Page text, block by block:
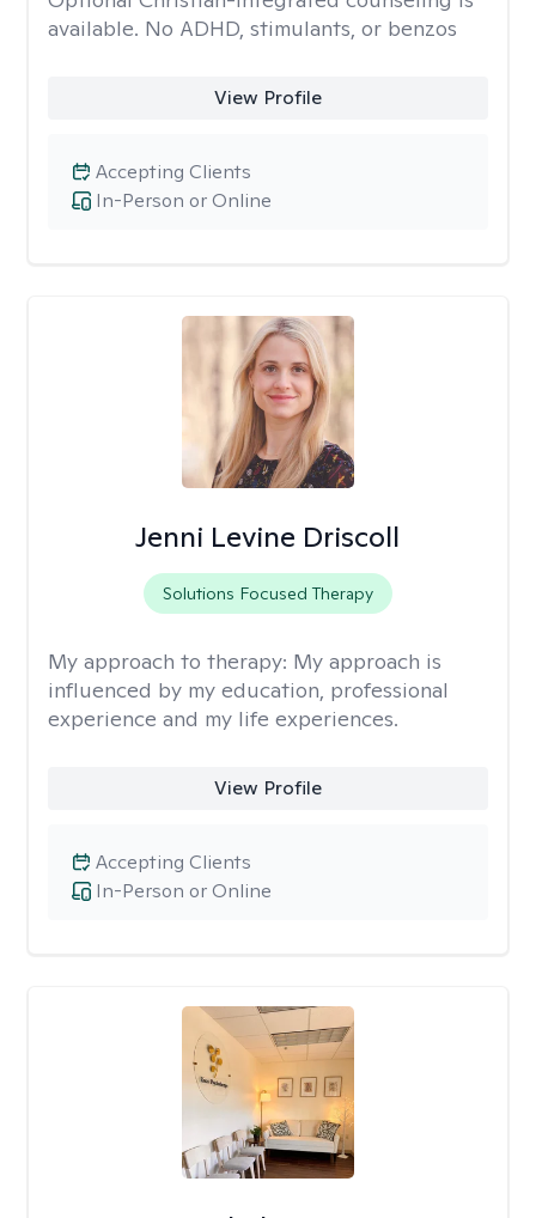
available. No ADHD, stimulants, or benzos
View Profile
In-Person or Online
Accepting Clients
Jenni Levine Driscoll
Solutions Focused Therapy
My approach to therapy: My approach is
influenced by my education, professional
experience and my life experiences.
View Profile
In-Person or Online
Accepting Clients